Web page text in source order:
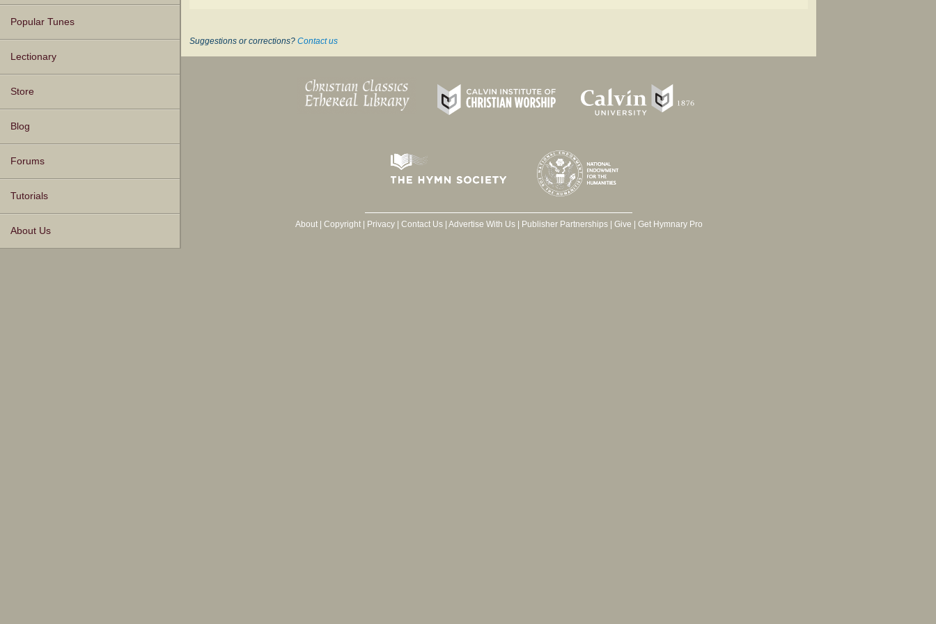
Popular Tunes
Lectionary
Store
Blog
Forums
Tutorials
About Us
Suggestions or corrections? Contact us
About| Copyright| Privacy| Contact Us| Advertise With Us| Publisher Partnerships| Give Get Hymnary Pro